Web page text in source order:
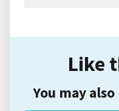
Like
You may